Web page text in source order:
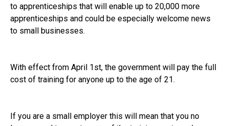
to apprenticeships that will enable up to 20,000 more
apprenticeships and could be especially welcome news
to small businesses.
With effect from April 1st, the government will pay the full
cost of training for anyone up to the age of 21.
If you are a small employer this will mean that you no